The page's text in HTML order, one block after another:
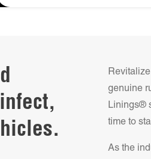
genuine
Linings®
time to
As the